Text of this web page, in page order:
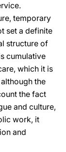
temporary
set a definite
structure of
cumulative
which it is
the
the fact
and culture,
work, it
and